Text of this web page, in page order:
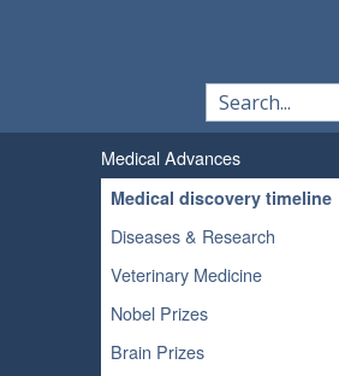
Medical Advances
Medical discovery timeline
Diseases & Research
Veterinary Medicine
Nobel Prizes
Brain Prizes